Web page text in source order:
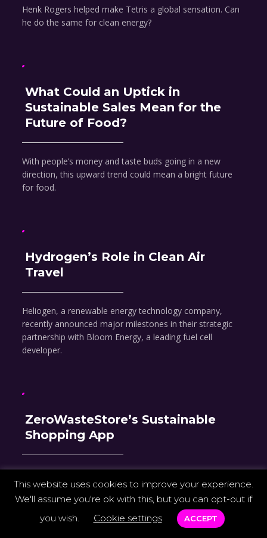
Henk Rogers helped make Tetris a global sensation. Can
he do the same for clean energy?
What Could an Uptick in
Sustainable Sales Mean for the
Future of Food?
With people’s money and taste buds going in a new
direction, this upward trend could mean a bright future
for food.
Hydrogen’s Role in Clean Air
Travel
Heliogen, a renewable energy technology company,
recently announced major milestones in their strategic
partnership with Bloom Energy, a leading fuel cell
developer.
ZeroWasteStore’s Sustainable
Shopping App
kind shopping experience designed to increase access to
sustainable shopping.
This website uses cookies to improve your experience.
We'll assume you're ok with this, but you can opt-out if
you wish.
Cookie settings ACCEPT